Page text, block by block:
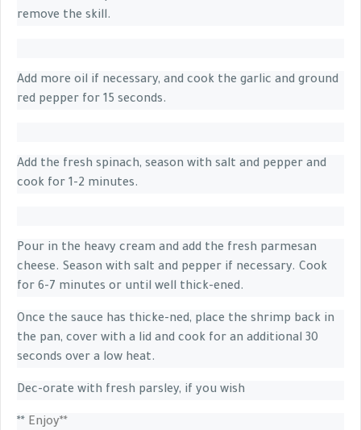
remove the skill.
Add more oil if necessary, and cook the garlic and ground
red pepper for 15 seconds.
Add the fresh spinach, season with salt and pepper and
cook for 1-2 minutes.
Pour in the heavy cream and add the fresh parmesan
cheese. Season with salt and pepper if necessary. Cook
for 6-7 minutes or until well thick-ened.
Once the sauce has thicke-ned, place the shrimp back in
the pan, cover with a lid and cook for an additional 30
seconds over a low heat.
Dec-orate with fresh parsley, if you wish
** Enjoy**